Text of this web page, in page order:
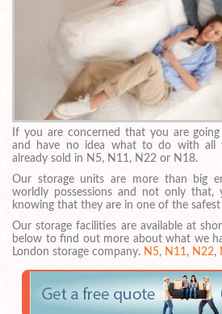
If you are concerned that you are
and have no idea what to do with all
already sold in N5, N11, N22 or N18.
Our storage units are more than big
worldly possessions and not only
knowing that they are in one of the
Our storage facilities are available at
below to find out more about what we
London storage company. N5, N11, N22,